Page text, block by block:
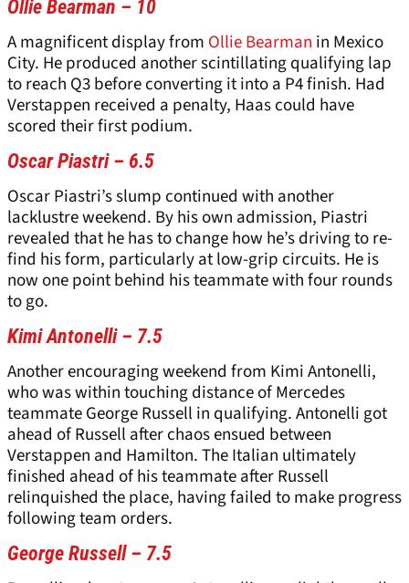
Ollie Bearman – 10
A magnificent display from Ollie Bearman in Mexico
City. He produced another scintillating qualifying lap
to reach Q3 before converting it into a P4 finish. Had
Verstappen received a penalty, Haas could have
scored their first podium.
Oscar Piastri – 6.5
Oscar Piastri’s slump continued with another
lacklustre weekend. By his own admission, Piastri
revealed that he has to change how he’s driving to re-
find his form, particularly at low-grip circuits. He is
now one point behind his teammate with four rounds
to go.
Kimi Antonelli – 7.5
Another encouraging weekend from Kimi Antonelli,
who was within touching distance of Mercedes
teammate George Russell in qualifying. Antonelli got
ahead of Russell after chaos ensued between
Verstappen and Hamilton. The Italian ultimately
finished ahead of his teammate after Russell
relinquished the place, having failed to make progress
following team orders.
George Russell – 7.5